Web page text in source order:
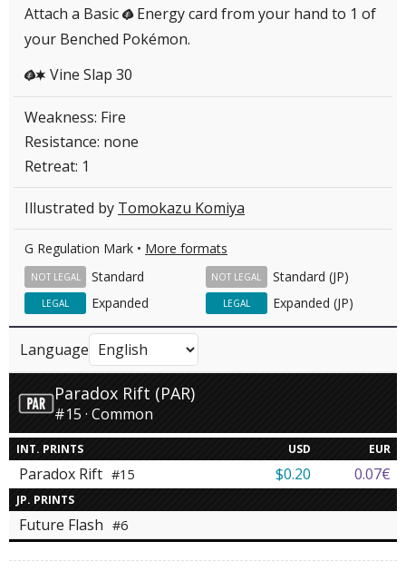
Attach a Basic GEnergy card from your hand to 1 of
your Benched Pokémon.
GC Vine Slap 30
Weakness: Fire
Resistance: none
Retreat: 1
Illustrated by Tomokazu Komiya
G Regulation Mark • More formats
Standard
NOT LEGAL Standard (JP)
NOT LEGAL
Expanded
LEGAL Expanded (JP)
LEGAL
Language
Paradox Rift (PAR)
#15 · Common
INT. PRINTS USD EUR
Paradox Rift #15 $0.20 0.07€
JP. PRINTS
Future Flash #6